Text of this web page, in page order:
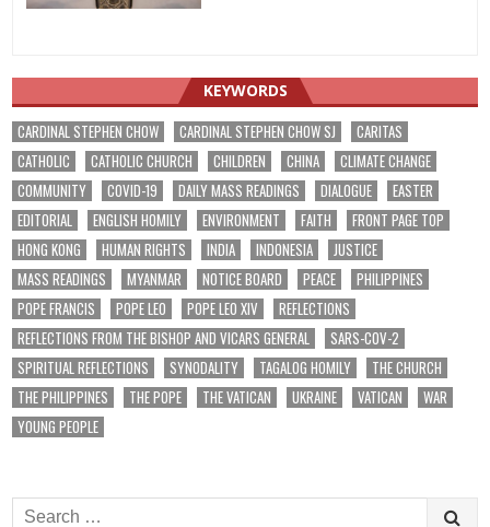
KEYWORDS
CARDINAL STEPHEN CHOW CARDINAL STEPHEN CHOW SJ
CARITAS
CATHOLIC
CATHOLIC CHURCH CHILDREN CHINA
CLIMATE CHANGE
COMMUNITY
COVID-19 DAILY MASS READINGS DIALOGUE
EASTER
EDITORIAL
ENGLISH HOMILY ENVIRONMENT FAITH
FRONT PAGE TOP
HONG KONG
HUMAN RIGHTS INDIA INDONESIA
JUSTICE
MASS READINGS
MYANMAR NOTICE BOARD PEACE
PHILIPPINES
POPE FRANCIS
POPE LEO POPE LEO XIV
REFLECTIONS
REFLECTIONS FROM THE BISHOP AND VICARS GENERAL
SARS-COV-2
SPIRITUAL REFLECTIONS
SYNODALITY TAGALOG HOMILY
THE CHURCH
THE PHILIPPINES
THE POPE THE VATICAN UKRAINE VATICAN
WAR
YOUNG PEOPLE
Search